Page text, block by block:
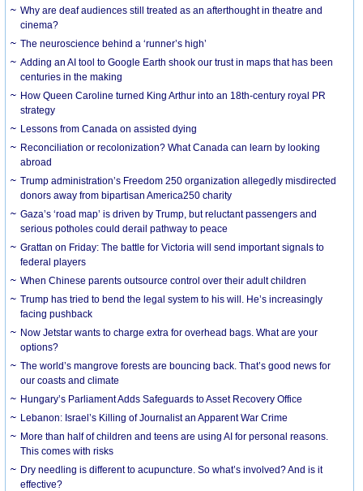
Why are deaf audiences still treated as an afterthought in theatre and
cinema?
The neuroscience behind a ‘runner’s high’
Adding an AI tool to Google Earth shook our trust in maps that has been
centuries in the making
How Queen Caroline turned King Arthur into an 18th-century royal PR
strategy
Lessons from Canada on assisted dying
Reconciliation or recolonization? What Canada can learn by looking
abroad
Trump administration’s Freedom 250 organization allegedly misdirected
donors away from bipartisan America250 charity
Gaza’s ‘road map’ is driven by Trump, but reluctant passengers and
serious potholes could derail pathway to peace
Grattan on Friday: The battle for Victoria will send important signals to
federal players
When Chinese parents outsource control over their adult children
Trump has tried to bend the legal system to his will. He’s increasingly
facing pushback
Now Jetstar wants to charge extra for overhead bags. What are your
options?
The world’s mangrove forests are bouncing back. That’s good news for
our coasts and climate
Hungary’s Parliament Adds Safeguards to Asset Recovery Office
Lebanon: Israel’s Killing of Journalist an Apparent War Crime
More than half of children and teens are using AI for personal reasons.
This comes with risks
Dry needling is different to acupuncture. So what’s involved? And is it
effective?